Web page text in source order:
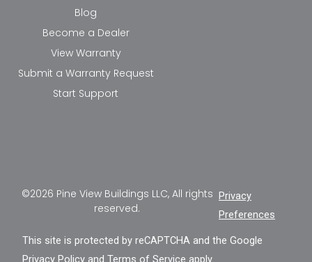
Blog
Become a Dealer
View Warranty
Submit a Warranty Request
Start Support
©2026 Pine View Buildings LLC, All rights
reserved.
Privacy
Preferences
This site is protected by reCAPTCHA and the Google
Privacy Policy andTerms of Service apply.